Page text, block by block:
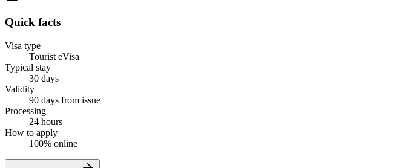
Quick facts
Visa type
Tourist eVisa
Typical stay
30 days
Validity
90 days from issue
Processing
24 hours
How to apply
100% online